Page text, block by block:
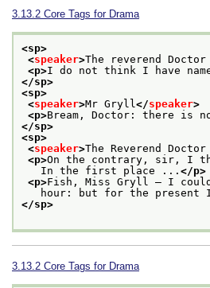
3.13.2 Core Tags for Drama
<sp>
<speaker>The reverend Doctor
<p>I do not think I have
</sp>
<sp>
<speaker>Mr Gryll </speaker>
<p>Bream, Doctor: there is
</sp>
<sp>
<speaker>The Reverend Doctor
<p>On the contrary, sir, I
In the first place ... </p>
<p>Fish, Miss Gryll — I
hour: but for the present
</sp>
3.13.2 Core Tags for Drama